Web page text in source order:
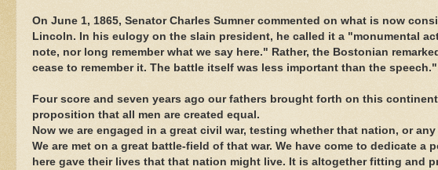
On June 1, 1865, Senator Charles Sumner commented on what is now
Lincoln. In his eulogy on the slain president, he called it a "monumental
note, nor long remember what we say here." Rather, the Bostonian
cease to remember it. The battle itself was less important than the speech."
Four score and seven years ago our fathers brought forth on this
proposition that all men are created equal.
Now we are engaged in a great civil war, testing whether that nation, or
We are met on a great battle-field of that war. We have come to dedicate
here gave their lives that that nation might live. It is altogether fitting and